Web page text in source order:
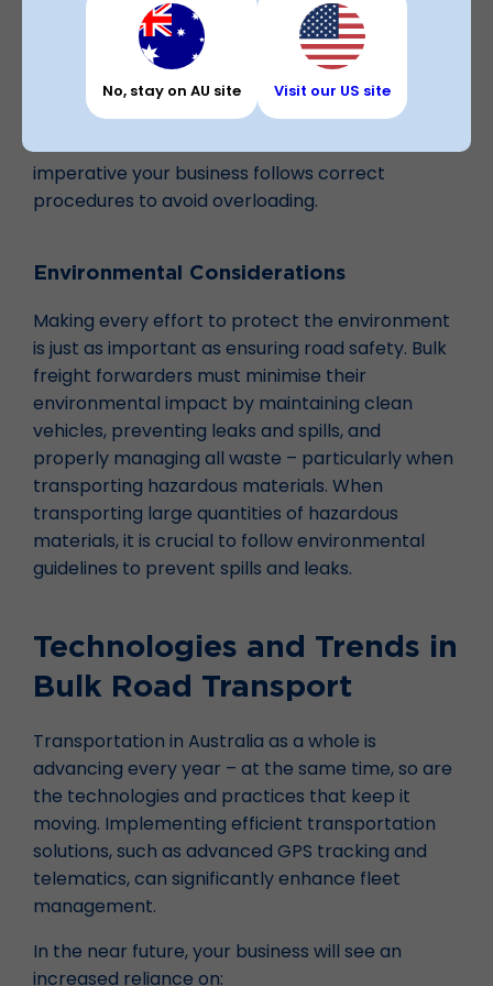
Utilising bulk carriers can help manage large
volumes of waste products efficiently and safely.
Under the CoR, every party in the transport
chain is accountable – that means it’s
imperative your business follows correct
procedures to avoid overloading.
Environmental Considerations
Making every effort to protect the environment
is just as important as ensuring road safety. Bulk
freight forwarders must minimise their
environmental impact by maintaining clean
vehicles, preventing leaks and spills, and
properly managing all waste – particularly when
transporting hazardous materials. When
transporting large quantities of hazardous
materials, it is crucial to follow environmental
guidelines to prevent spills and leaks.
Technologies and Trends in
Bulk Road Transport
Transportation in Australia as a whole is
advancing every year – at the same time, so are
the technologies and practices that keep it
moving. Implementing efficient transportation
solutions, such as advanced GPS tracking and
telematics, can significantly enhance fleet
management.
In the near future, your business will see an
increased reliance on:
No, stay on AU site Visit our US site